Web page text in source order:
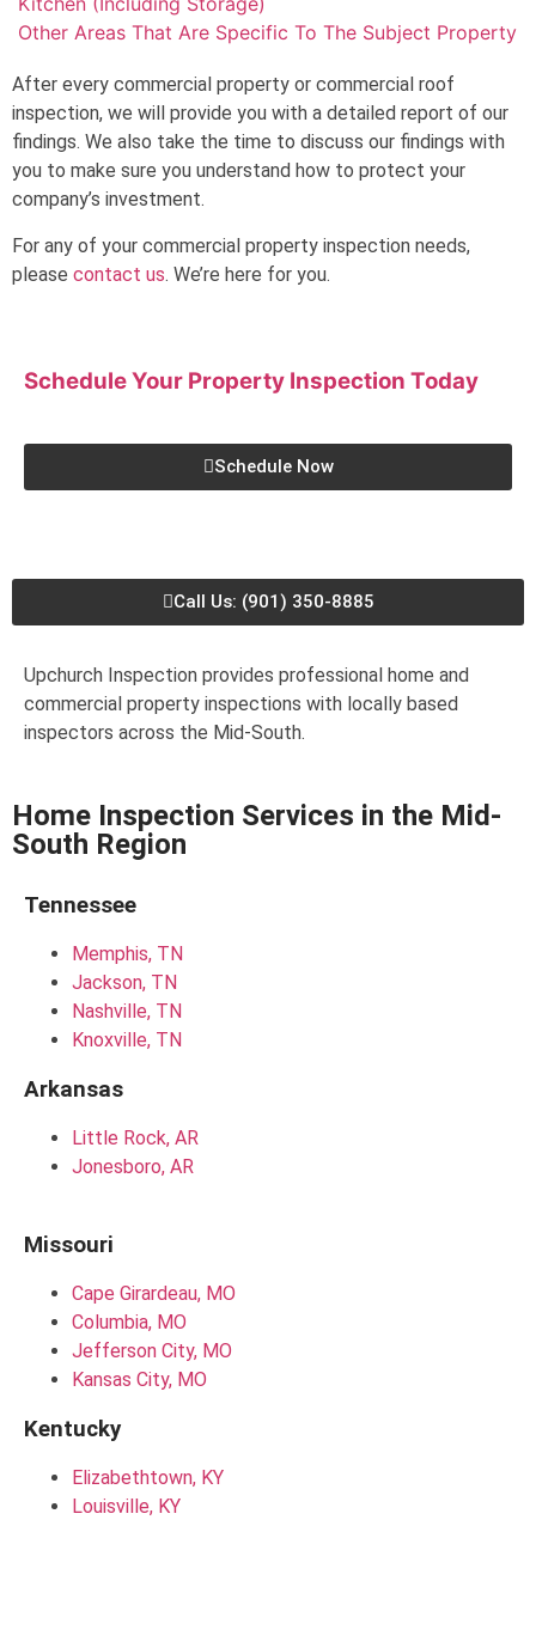
Other Areas That Are Specific To The Subject Property
After every commercial property or commercial roof
inspection, we will provide you with a detailed report of our
findings. We also take the time to discuss our findings with
you to make sure you understand how to protect your
company’s investment.
For any of your commercial property inspection needs,
please contact us. We’re here for you.
Schedule Your Property Inspection Today
Schedule Now
Call Us: (901) 350-8885
Upchurch Inspection provides professional home and
commercial property inspections with locally based
inspectors across the Mid-South.
Home Inspection Services in the Mid-
South Region
Tennessee
Memphis, TN
Jackson, TN
Nashville, TN
Knoxville, TN
Arkansas
Little Rock, AR
Jonesboro, AR
Missouri
Cape Girardeau, MO
Columbia, MO
Jefferson City, MO
Kansas City, MO
Kentucky
Elizabethtown, KY
Louisville, KY